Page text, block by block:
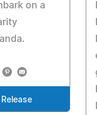
on a